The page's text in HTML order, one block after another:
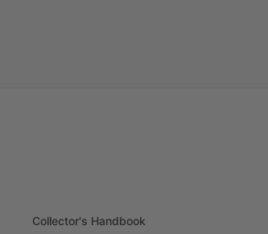
Collector's Handbook